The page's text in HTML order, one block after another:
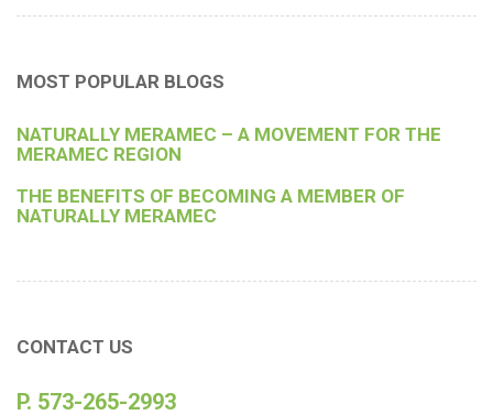
MOST POPULAR BLOGS
NATURALLY MERAMEC – A MOVEMENT FOR THE
MERAMEC REGION
THE BENEFITS OF BECOMING A MEMBER OF
NATURALLY MERAMEC
CONTACT US
P. 573-265-2993